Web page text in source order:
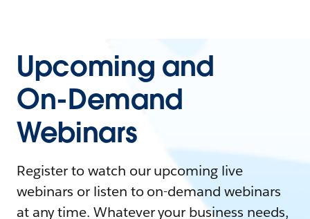
Upcoming and
On-Demand
Webinars
Register to watch our upcoming live
webinars or listen to on-demand webinars
at any time. Whatever your business needs,